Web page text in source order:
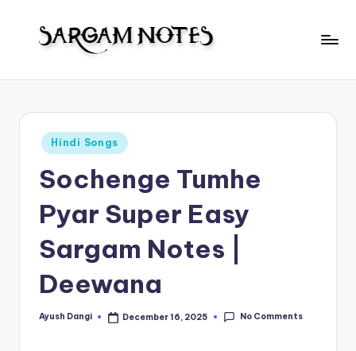
m
N
Notes
Posted
in
Hindi Songs
Sochenge Tumhe
Pyar Super Easy
Sargam Notes |
Deewana
Posted
Ayush Dangi December 16, 2025 No Comments